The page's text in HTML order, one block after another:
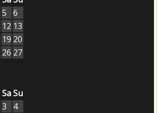
5
6
12 13
19 20
26 27
SaSu
3
4